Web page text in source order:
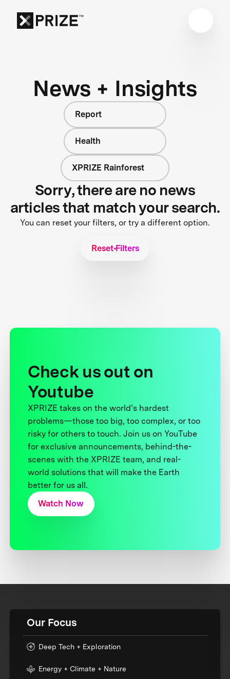
News + Insights
Report
Health
XPRIZE Rainforest
Sorry, there are no news
articles that match your search.
You can reset your filters, or try a different option.
Reset Filters
Check us out on
Youtube
XPRIZE takes on the world’s hardest
problems—those too big, too complex, or too
risky for others to touch. Join us on YouTube
for exclusive announcements, behind-the-
scenes with the XPRIZE team, and real-
world solutions that will make the Earth
better for us all.
Watch Now
Our Focus
Deep Tech + Exploration
Energy + Climate + Nature